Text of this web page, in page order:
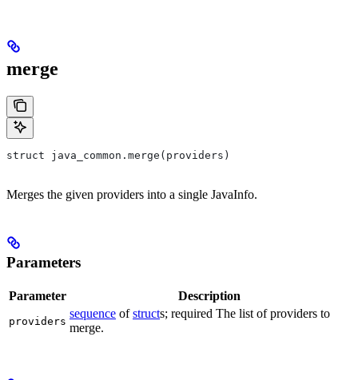
merge
struct java_common.merge(providers)
Merges the given providers into a single JavaInfo.
Parameters
Parameter Description
providers
sequence ofstructs; required The list of providers to
merge.